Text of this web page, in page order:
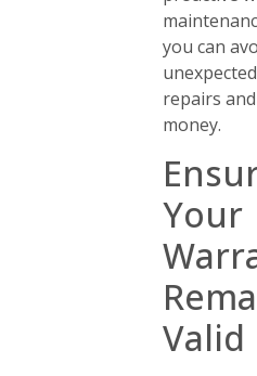
you can
unexpected
repairs
money.
Your
Valid